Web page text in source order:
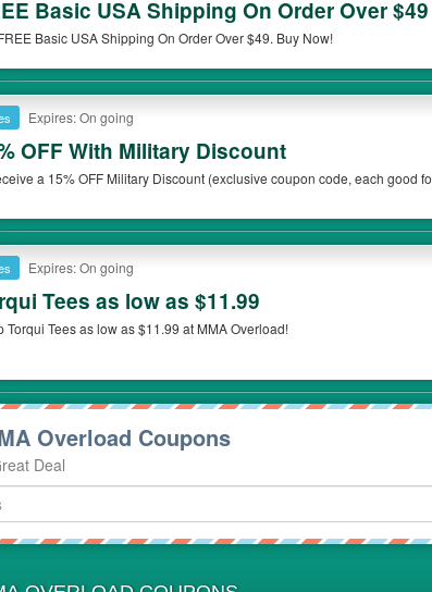
Basic USA Shipping On Order Over $49
Basic USA Shipping On Order Over $49. Buy Now!
Expires: On going
OFF With Military Discount
a 15% OFF Military Discount (exclusive coupon code, each good
be applied to previous orders. Cannot be combined with any other
Expires: On going
Tees as low as $11.99
Torqui Tees as low as $11.99 at MMA Overload!
Overload Coupons
Deal